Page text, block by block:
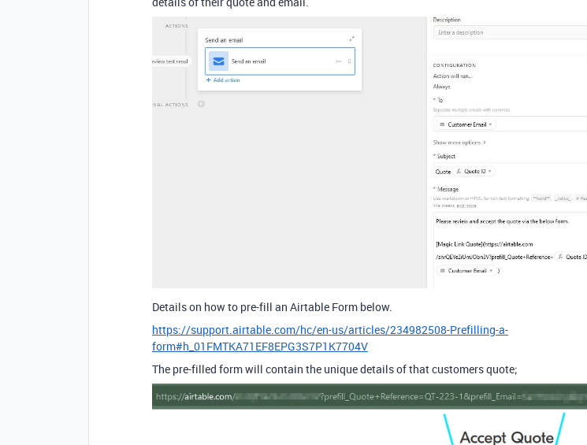
Details on how to pre-fill an Airtable Form below.
https://support.airtable.com/hc/en-us/articles/234982508-Prefilling-a-
form#h_01FMTKA71EF8EPG3S7P1K7704V
The pre-filled form will contain the unique details of that customers quote;